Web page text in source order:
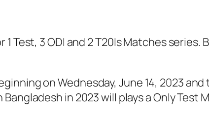
Test, 3 ODI and 2 T20Is Matches series.
on Wednesday, June 14, 2023 and
in 2023 will plays a Only Test